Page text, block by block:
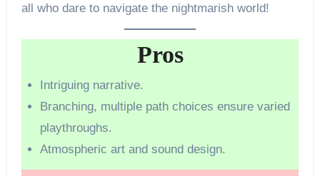
all who dare to navigate the nightmarish world!
Pros
Intriguing narrative.
Branching, multiple path choices ensure varied
playthroughs.
Atmospheric art and sound design.